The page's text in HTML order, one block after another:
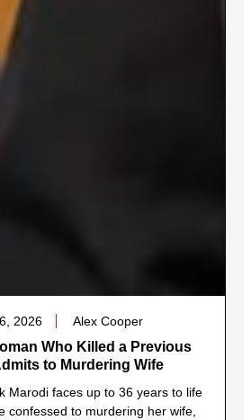
2026 Alex Cooper
Who Killed a Previous
to Murdering Wife
Marodi faces up to 36 years to life
confessed to murdering her wife,